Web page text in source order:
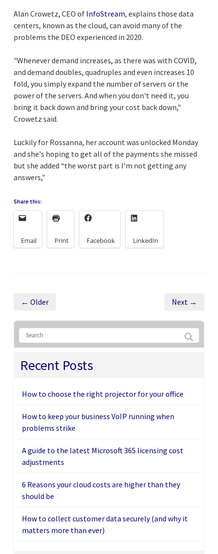
Alan Crowetz, CEO of InfoStream, explains those data
centers, known as the cloud, can avoid many of the
problems the DEO experienced in 2020.
"Whenever demand increases, as there was with COVID,
and demand doubles, quadruples and even increases 10
fold, you simply expand the number of servers or the
power of the servers. And when you don't need it, you
bring it back down and bring your cost back down,"
Crowetz said.
Luckily for Rossanna, her account was unlocked Monday
and she's hoping to get all of the payments she missed
but she added “the worst part is I'm not getting any
answers,"
Share this:
Email Print Facebook LinkedIn
← Older Next →
Recent Posts
How to choose the right projector for your office
How to keep your business VoIP running when
problems strike
A guide to the latest Microsoft 365 licensing cost
adjustments
6 Reasons your cloud costs are higher than they
should be
How to collect customer data securely (and why it
matters more than ever)